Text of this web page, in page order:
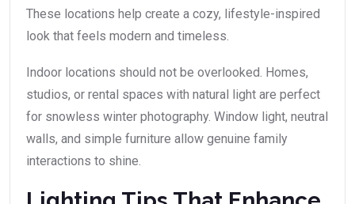
These locations help create a cozy, lifestyle-inspired
look that feels modern and timeless.
Indoor locations should not be overlooked. Homes,
studios, or rental spaces with natural light are perfect
for snowless winter photography. Window light, neutral
walls, and simple furniture allow genuine family
interactions to shine.